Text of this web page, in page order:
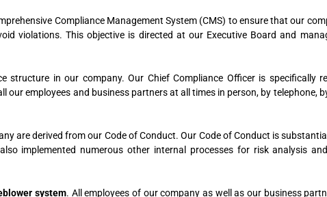
Compliance Management System (CMS) to ensure that our
violations. This objective is directed at our Executive Board and
in our company. Our Chief Compliance Officer is specifically
employees and business partners at all times in person, by telephone,
are derived from our Code of Conduct. Our Code of Conduct is
implemented numerous other internal processes for risk analysis
system. All employees of our company as well as our business